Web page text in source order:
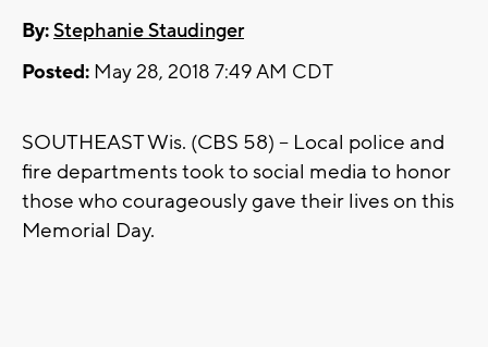
By:Stephanie Staudinger
Posted: May 28, 2018 7:49 AM CDT
SOUTHEAST Wis. (CBS 58) -- Local police and
fire departments took to social media to honor
those who courageously gave their lives on this
Memorial Day.